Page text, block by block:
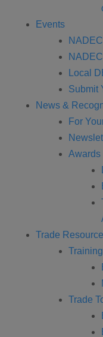
Events
Local
Submit
News &
For
Awards
Trade
Training
Trade